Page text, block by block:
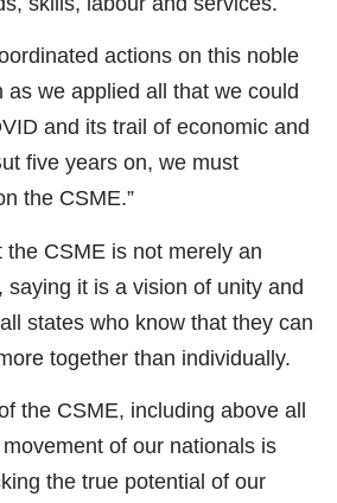
actions on this noble
as we applied all that we could
and its trail of economic and
five years on, we must
the CSME.”
CSME is not merely an
saying it is a vision of unity and
states who know that they can
together than individually.
the CSME, including above all
of our nationals is
the true potential of our